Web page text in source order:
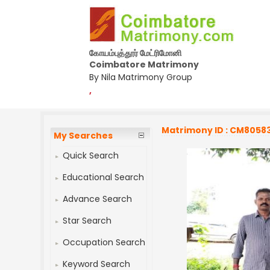
கோயம்புத்தூர் மேட்ரிமோனி
Coimbatore Matrimony
By Nila Matrimony Group
,
My Searches
Quick Search
Educational Search
Advance Search
Star Search
Occupation Search
Keyword Search
Matrimony ID :